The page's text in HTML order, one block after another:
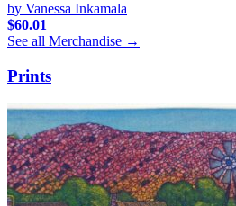
by Vanessa Inkamala
$60.01
See all Merchandise →
Prints